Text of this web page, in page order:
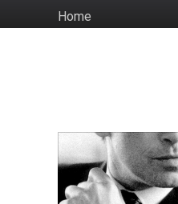
to
HomeSocial